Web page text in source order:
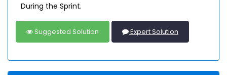
During the Sprint.
Suggested Solution Expert Solution